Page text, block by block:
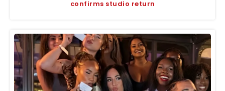
confirms studio return